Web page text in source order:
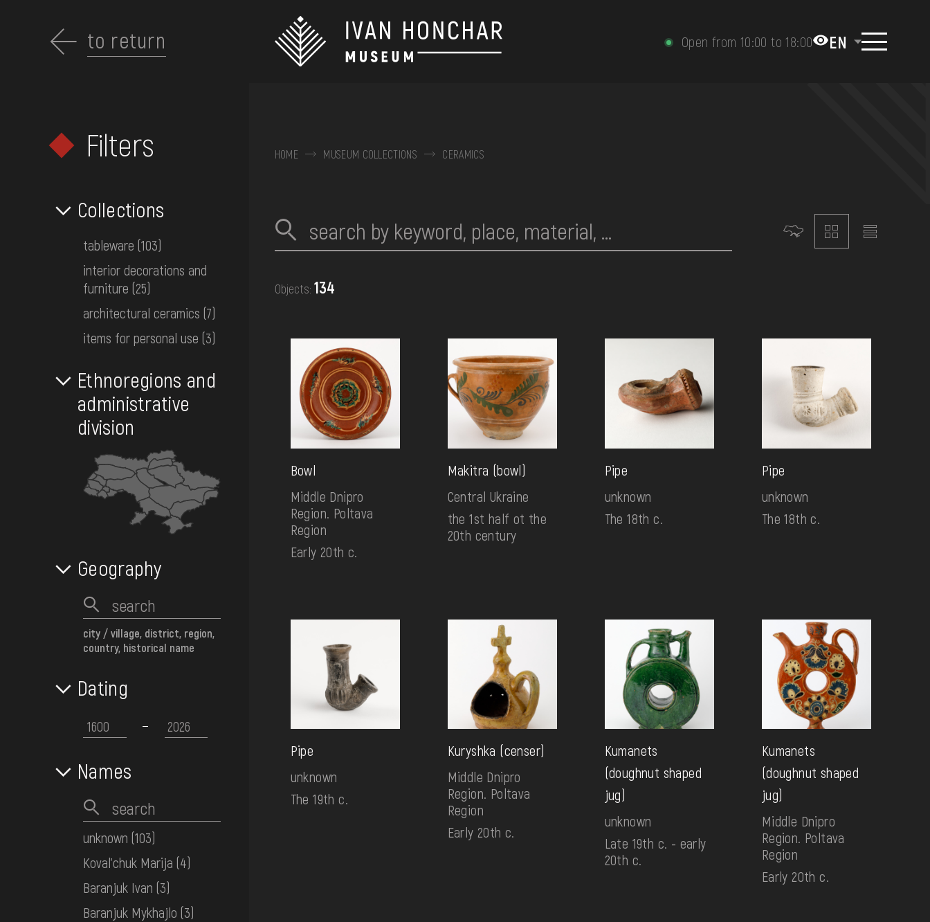
Open from 10:00 to 18:00 EN
ABOUT THE
COLLECTIONS
EXHIBITIONS AND
EVENTS
MEDIA
SERVICES
HOME MUSEUM COLLECTIONS CERAMICS
Objects: 134
Bowl
Middle Dnipro
Region. Poltava
Region
Early 20th c.
Makitra (bowl)
Central Ukraine
the 1st half ot the
20th century
Pipe
unknown
The 18th c.
Pipe
unknown
The 18th c.
Pipe
unknown
The 19th c.
Kuryshka (censer)
Middle Dnipro
Region. Poltava
Region
Early 20th c.
Kumanets
(doughnut shaped
jug)
unknown
Late 19th c. - early
20th c.
Kumanets
(doughnut shaped
jug)
Middle Dnipro
Region. Poltava
Region
Early 20th c.
to return
Filters
Collections
tableware (103)
interior decorations and
furniture (25)
architectural ceramics (7)
items for personal use (3)
Ethnoregions and
administrative
division
Geography
city / village, district, region,
country, historical name
Dating
Names
unknown (103)
Koval'chuk Marija (4)
Baranjuk Ivan (3)
Baranjuk Mykhajlo (3)